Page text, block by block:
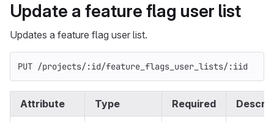
Update a feature flag user list
Updates a feature flag user list.
PUT /projects/:id/feature_flags_user_lists/:iid
Attribute Type Required